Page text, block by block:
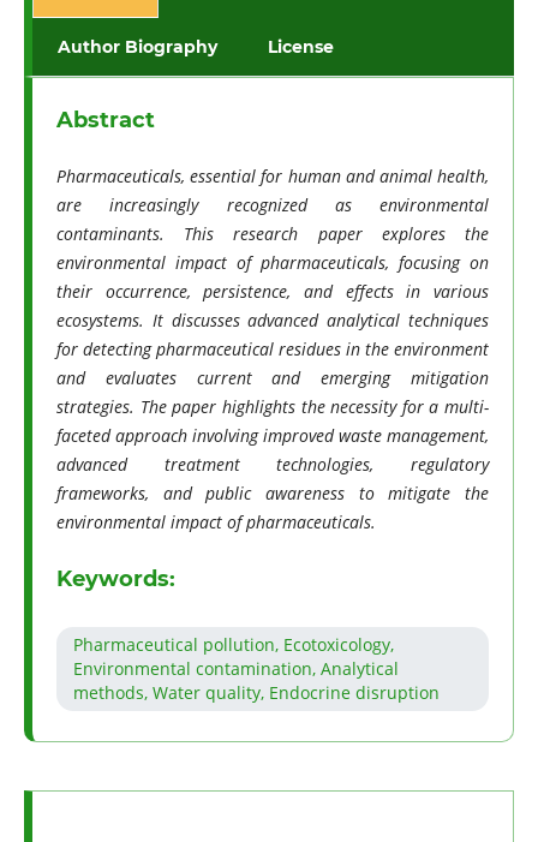
Author Biography License
Abstract
Pharmaceuticals, essential for human and animal health,
are increasingly recognized as environmental
contaminants. This research paper explores the
environmental impact of pharmaceuticals, focusing on
their occurrence, persistence, and effects in various
ecosystems. It discusses advanced analytical techniques
for detecting pharmaceutical residues in the environment
and evaluates current and emerging mitigation
strategies. The paper highlights the necessity for a multi-
faceted approach involving improved waste management,
advanced treatment technologies, regulatory
frameworks, and public awareness to mitigate the
environmental impact of pharmaceuticals.
Keywords:
Pharmaceutical pollution, Ecotoxicology,
Environmental contamination, Analytical
methods, Water quality, Endocrine disruption